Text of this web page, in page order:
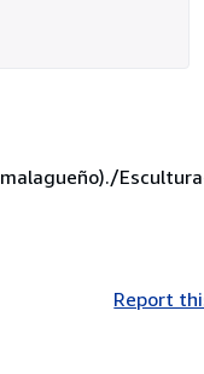
Report